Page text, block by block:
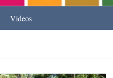
Videos